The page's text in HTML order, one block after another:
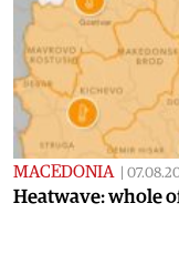
MACEDONIA
Heatwave: whole